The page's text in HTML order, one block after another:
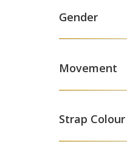
Gender
Movement
Strap Colour